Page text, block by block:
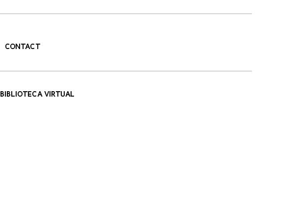
CONTACT
BIBLIOTECA VIRTUAL